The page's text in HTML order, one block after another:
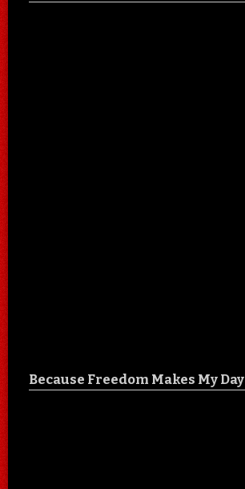
Because Freedom Makes My Day